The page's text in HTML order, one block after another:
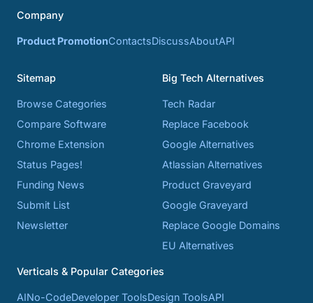
Company
Product PromotionContactsDiscussAboutAPI
Sitemap
Browse Categories
Compare Software
Chrome Extension
Status Pages!
Funding News
Submit List
Newsletter
Big Tech Alternatives
Tech Radar
Replace Facebook
Google Alternatives
Atlassian Alternatives
Product Graveyard
Google Graveyard
Replace Google Domains
EU Alternatives
Verticals & Popular Categories
AINo-CodeDeveloper ToolsDesign ToolsAPI